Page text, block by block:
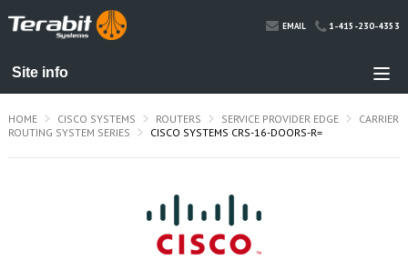
EMAIL 1-415-230-4353
HOME CISCO SYSTEMS ROUTERS SERVICE PROVIDER EDGE
CARRIER
ROUTING SYSTEM SERIES
CISCO SYSTEMS CRS-16-DOORS-R=